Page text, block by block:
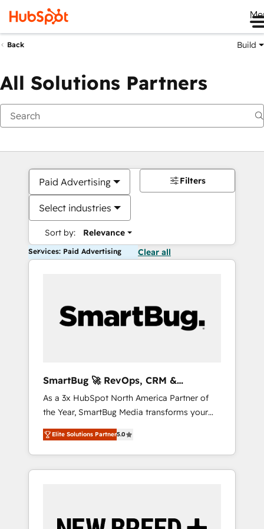
Back Build
All Solutions Partners
Paid Advertising
Select industries
Sort by: Relevance
Filters
Services: Paid Advertising Clear all
SmartBug 🚀 RevOps, CRM &
Integration Experts
As a 3x HubSpot North America Partner of
the Year, SmartBug Media transforms your
customer lifecycle into a revenue engine. Our
unified ecosystem includes specialized
divisions Globalia (AI & Software) and Point
Success Media (Paid Media), making this the
by Globalia’s technical development team. -
Elite Solutions Partner5.0